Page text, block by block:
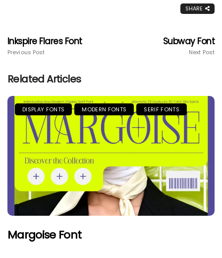
SHARE
Inkspire Flares Font
Previous Post
Subway Font
Next Post
Related Articles
DISPLAY FONTS MODERN FONTS SERIF FONTS
Margoise Font